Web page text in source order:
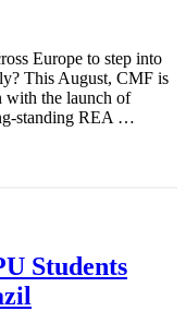
Europe to step into
This August, CMF is
with the launch of
standing REA …
Students